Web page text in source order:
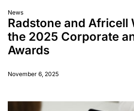
News
Radstone and Africell
the 2025 Corporate
Awards
November 6, 2025